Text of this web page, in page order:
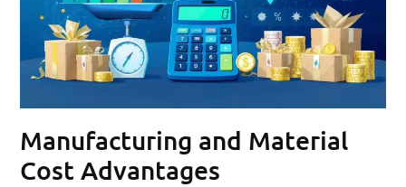
Manufacturing and Material
Cost Advantages